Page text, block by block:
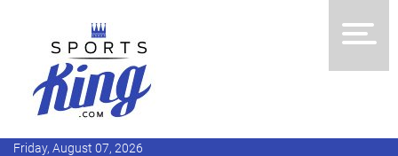
Friday, August 07, 2026